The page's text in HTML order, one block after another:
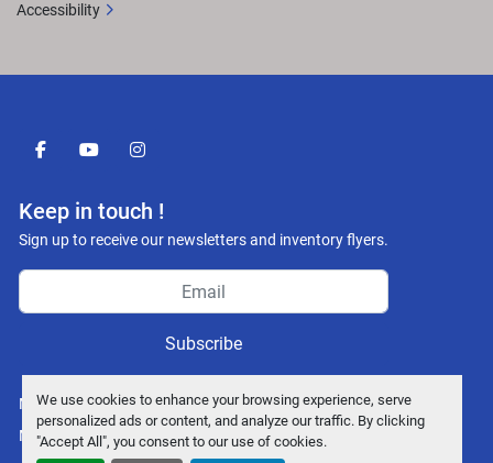
We use cookies to enhance your browsing experience, serve
personalized ads or content, and analyze our traffic. By clicking
"Accept All", you consent to our use of cookies.
facebookyoutubeinstagram
Keep in touch !
Sign up to receive our newsletters and inventory flyers.
Subscribe
Manage Cookies
Machinio System website byMachinio
Accessibility